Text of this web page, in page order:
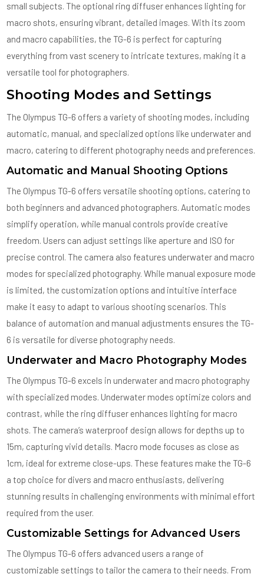
small subjects. The optional ring diffuser enhances lighting for
macro shots, ensuring vibrant, detailed images. With its zoom
and macro capabilities, the TG-6 is perfect for capturing
everything from vast scenery to intricate textures, making it a
versatile tool for photographers.
Shooting Modes and Settings
The Olympus TG-6 offers a variety of shooting modes, including
automatic, manual, and specialized options like underwater and
macro, catering to different photography needs and preferences.
Automatic and Manual Shooting Options
The Olympus TG-6 offers versatile shooting options, catering to
both beginners and advanced photographers. Automatic modes
simplify operation, while manual controls provide creative
freedom. Users can adjust settings like aperture and ISO for
precise control. The camera also features underwater and macro
modes for specialized photography. While manual exposure mode
is limited, the customization options and intuitive interface
make it easy to adapt to various shooting scenarios. This
balance of automation and manual adjustments ensures the TG-
6 is versatile for diverse photography needs.
Underwater and Macro Photography Modes
The Olympus TG-6 excels in underwater and macro photography
with specialized modes. Underwater modes optimize colors and
contrast, while the ring diffuser enhances lighting for macro
shots. The camera’s waterproof design allows for depths up to
15m, capturing vivid details. Macro mode focuses as close as
1cm, ideal for extreme close-ups. These features make the TG-6
a top choice for divers and macro enthusiasts, delivering
stunning results in challenging environments with minimal effort
required from the user.
Customizable Settings for Advanced Users
The Olympus TG-6 offers advanced users a range of
customizable settings to tailor the camera to their needs. From